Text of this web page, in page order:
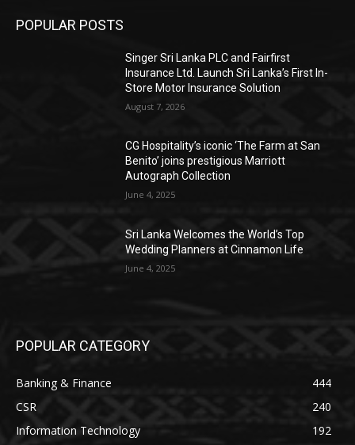
POPULAR POSTS
Singer Sri Lanka PLC and Fairfirst
Insurance Ltd. Launch Sri Lanka’s First In-
Store Motor Insurance Solution
August 7, 2026
CG Hospitality’s iconic ‘The Farm at San
Benito’ joins prestigious Marriott
Autograph Collection
June 4, 2025
Sri Lanka Welcomes the World’s Top
Wedding Planners at Cinnamon Life
June 4, 2025
POPULAR CATEGORY
Banking & Finance
444
CSR
240
Information Technology
192